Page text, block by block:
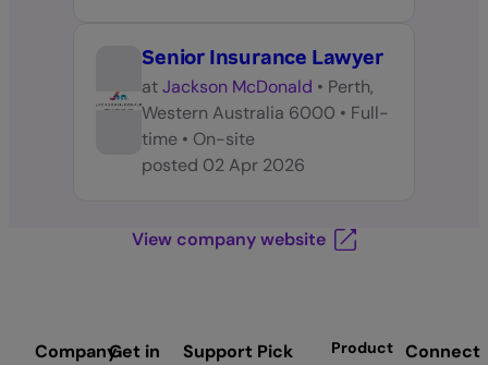
Senior Insurance Lawyer
atJackson McDonald • Perth,
Western Australia 6000 • Full-
time • On-site
posted 02 Apr 2026
View company website
CompanyGet in
Support Pick
Product Connect